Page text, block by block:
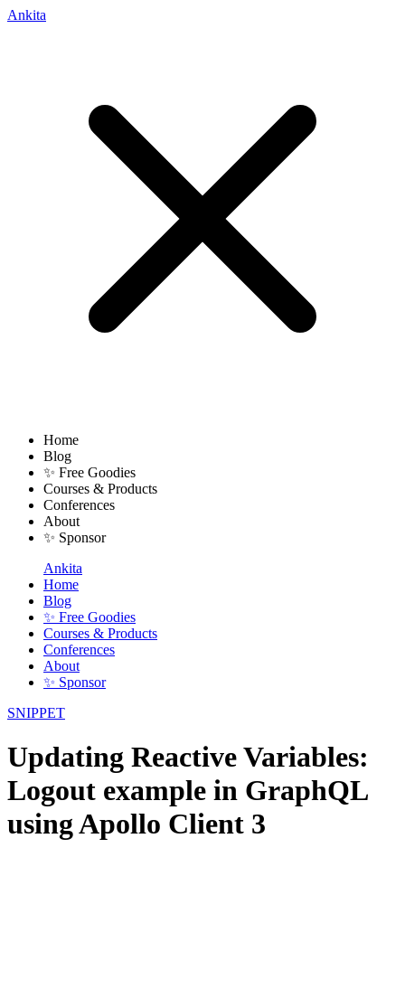
Ankita
Home
Blog
✨ Free Goodies
Courses & Products
Conferences
About
✨ Sponsor
Ankita
Home
Blog
✨ Free Goodies
Courses & Products
Conferences
About
✨ Sponsor
SNIPPET
Updating Reactive Variables:
Logout example in GraphQL
using Apollo Client 3